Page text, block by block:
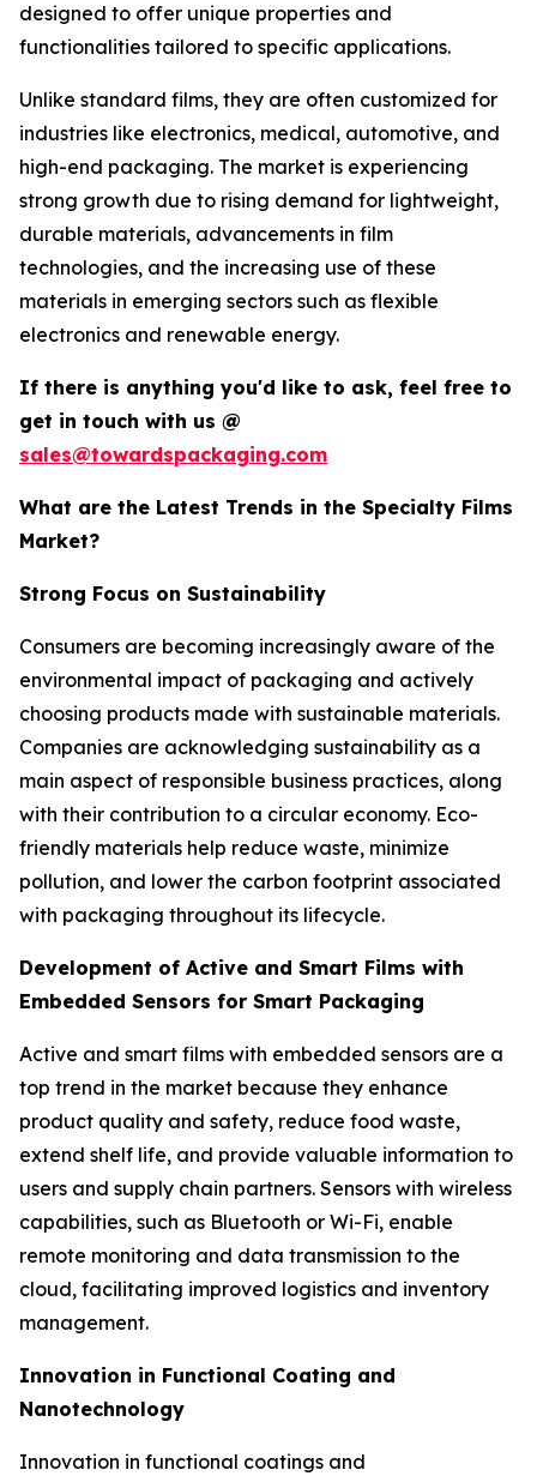
designed to offer unique properties and
functionalities tailored to specific applications.
Unlike standard films, they are often customized for
industries like electronics, medical, automotive, and
high-end packaging. The market is experiencing
strong growth due to rising demand for lightweight,
durable materials, advancements in film
technologies, and the increasing use of these
materials in emerging sectors such as flexible
electronics and renewable energy.
If there is anything you'd like to ask, feel free to
get in touch with us @
sales@towardspackaging.com
What are the Latest Trends in the Specialty Films
Market?
Strong Focus on Sustainability
Consumers are becoming increasingly aware of the
environmental impact of packaging and actively
choosing products made with sustainable materials.
Companies are acknowledging sustainability as a
main aspect of responsible business practices, along
with their contribution to a circular economy. Eco-
friendly materials help reduce waste, minimize
pollution, and lower the carbon footprint associated
with packaging throughout its lifecycle.
Development of Active and Smart Films with
Embedded Sensors for Smart Packaging
Active and smart films with embedded sensors are a
top trend in the market because they enhance
product quality and safety, reduce food waste,
extend shelf life, and provide valuable information to
users and supply chain partners. Sensors with wireless
capabilities, such as Bluetooth or Wi-Fi, enable
remote monitoring and data transmission to the
cloud, facilitating improved logistics and inventory
management.
Innovation in Functional Coating and
Nanotechnology
Innovation in functional coatings and